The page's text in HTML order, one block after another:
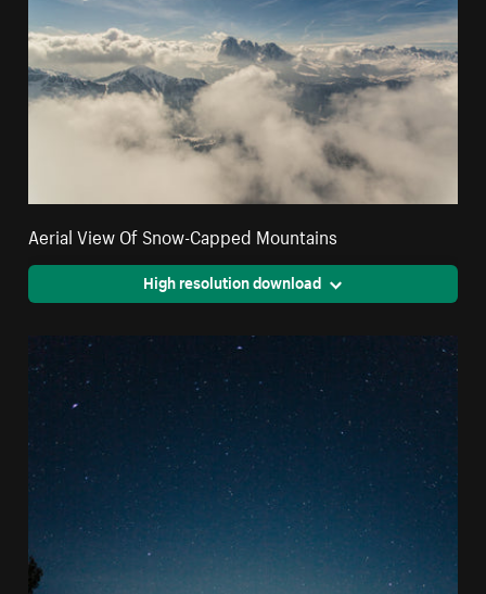
Aerial View Of Snow-Capped Mountains
High resolution download